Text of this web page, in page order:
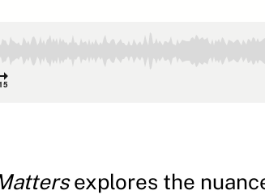
explores the